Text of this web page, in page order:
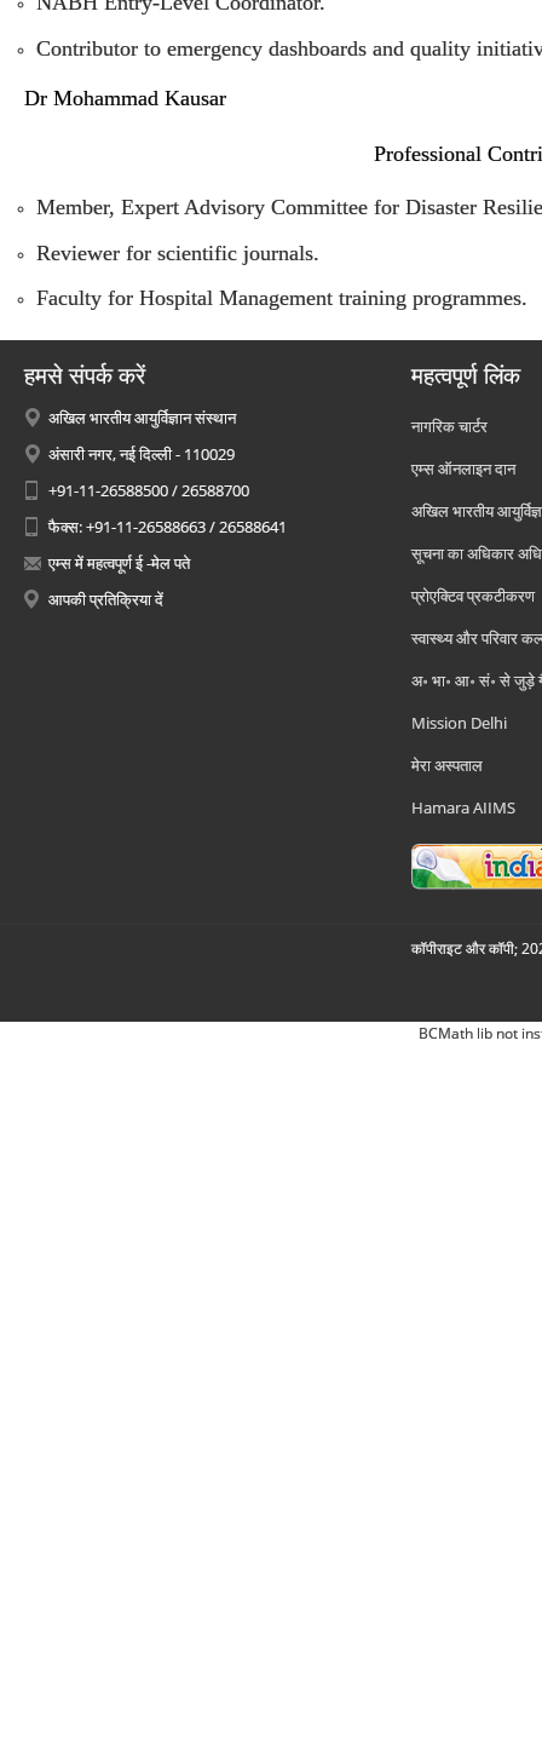
Contributor to emergency dashboards and quality
Dr Mohammad Kausar
Professional
Member, Expert Advisory Committee for Disaster
Reviewer for scientific journals.
Faculty for Hospital Management training programmes.
हमसे संपर्क करें
अखिल भारतीय आयुर्विज्ञान संस्थान
अंसारी नगर, नई दिल्ली - 110029
+91-11-26588500 / 26588700
फैक्स: +91-11-26588663 / 26588641
एम्स में महत्वपूर्ण ई -मेल पते
आपकी प्रतिक्रिया दें
महत्वपूर्ण लिंक
नागरिक चार्टर
एम्स ऑनलाइन दान
अखिल भारतीय
सूचना का अधिकार
प्रोएक्टिव प्रकटीकरण
स्वास्थ्य और परिवार
अ॰ भा॰ आ॰ सं॰ से जुड़े
Mission Delhi
मेरा अस्पताल
Hamara AIIMS
कॉपीराइट और कॉपी;
BCMath lib not